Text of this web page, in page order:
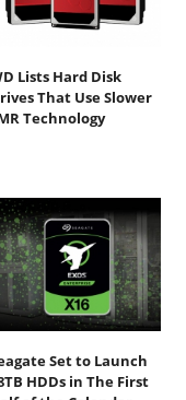
Lists Hard Disk
That Use Slower
Technology
Set to Launch
HDDs in The First